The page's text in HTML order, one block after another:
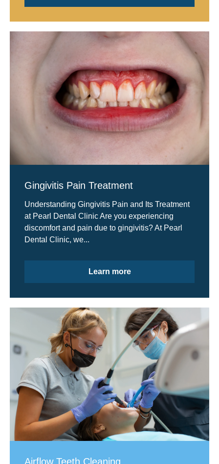
Gingivitis Pain Treatment
Understanding Gingivitis Pain and Its Treatment
at Pearl Dental Clinic Are you experiencing
discomfort and pain due to gingivitis? At Pearl
Dental Clinic, we...
Learn more
Airflow Teeth Cleaning